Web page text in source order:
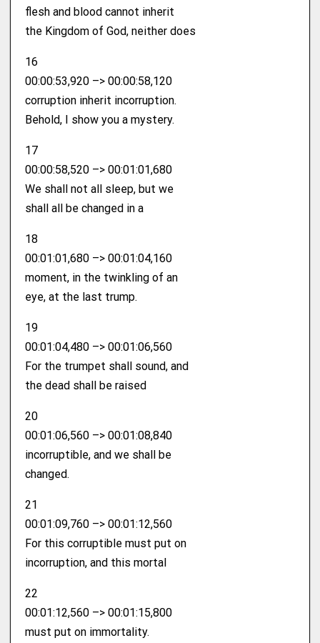
flesh and blood cannot inherit
the Kingdom of God, neither does
16
00:00:53,920 –> 00:00:58,120
corruption inherit incorruption.
Behold, I show you a mystery.
17
00:00:58,520 –> 00:01:01,680
We shall not all sleep, but we
shall all be changed in a
18
00:01:01,680 –> 00:01:04,160
moment, in the twinkling of an
eye, at the last trump.
19
00:01:04,480 –> 00:01:06,560
For the trumpet shall sound, and
the dead shall be raised
20
00:01:06,560 –> 00:01:08,840
incorruptible, and we shall be
changed.
21
00:01:09,760 –> 00:01:12,560
For this corruptible must put on
incorruption, and this mortal
22
00:01:12,560 –> 00:01:15,800
must put on immortality.